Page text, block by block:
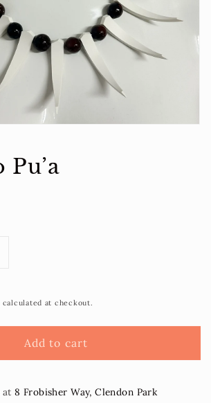
view
calculated at checkout.
Add to cart
at8 Frobisher Way, Clendon Park